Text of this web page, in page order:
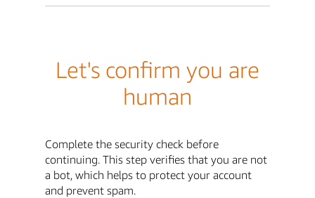
Let's confirm you are
human
Complete the security check before
continuing. This step verifies that you are not
a bot, which helps to protect your account
and prevent spam.